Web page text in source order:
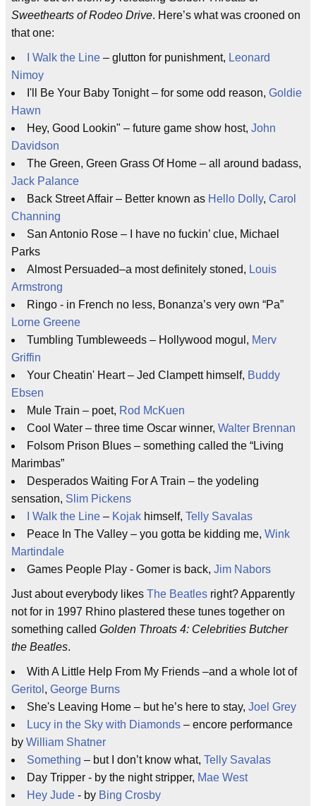
Sweethearts of Rodeo Drive. Here’s what was crooned on
that one:
I Walk the Line – glutton for punishment, Leonard
Nimoy
I'll Be Your Baby Tonight – for some odd reason, Goldie
Hawn
Hey, Good Lookin" – future game show host, John
Davidson
The Green, Green Grass Of Home – all around badass,
Jack Palance
Back Street Affair – Better known as Hello Dolly, Carol
Channing
San Antonio Rose – I have no fuckin’ clue, Michael
Parks
Almost Persuaded–a most definitely stoned, Louis
Armstrong
Ringo - in French no less, Bonanza’s very own “Pa”
Lorne Greene
Tumbling Tumbleweeds – Hollywood mogul, Merv
Griffin
Your Cheatin' Heart – Jed Clampett himself, Buddy
Ebsen
Mule Train – poet, Rod McKuen
Cool Water – three time Oscar winner, Walter Brennan
Folsom Prison Blues – something called the “Living
Marimbas”
Desperados Waiting For A Train – the yodeling
sensation, Slim Pickens
I Walk the Line – Kojak himself, Telly Savalas
Peace In The Valley – you gotta be kidding me, Wink
Martindale
Games People Play - Gomer is back, Jim Nabors
Just about everybody likes The Beatles right? Apparently
not for in 1997 Rhino plastered these tunes together on
something called Golden Throats 4: Celebrities Butcher
the Beatles.
With A Little Help From My Friends –and a whole lot of
Geritol , George Burns
She's Leaving Home – but he’s here to stay, Joel Grey
Lucy in the Sky with Diamonds – encore performance
by William Shatner
Something – but I don’t know what, Telly Savalas
Day Tripper - by the night stripper, Mae West
Hey Jude - by Bing Crosby